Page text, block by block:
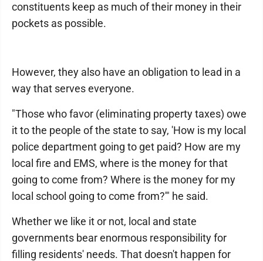
constituents keep as much of their money in their
pockets as possible.
However, they also have an obligation to lead in a
way that serves everyone.
"Those who favor (eliminating property taxes) owe
it to the people of the state to say, 'How is my local
police department going to get paid? How are my
local fire and EMS, where is the money for that
going to come from? Where is the money for my
local school going to come from?'" he said.
Whether we like it or not, local and state
governments bear enormous responsibility for
filling residents' needs. That doesn't happen for